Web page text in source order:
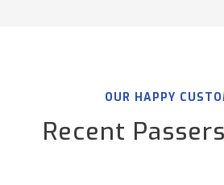
OUR HAPPY
Recent